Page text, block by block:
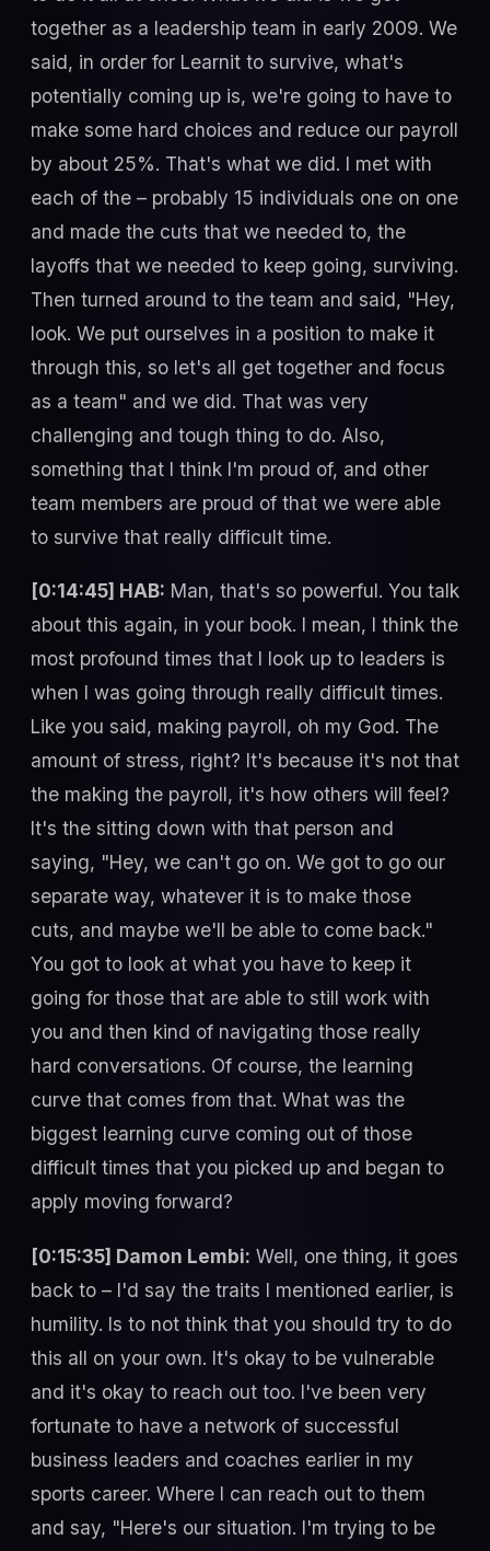
together as a leadership team in early 2009. We
said, in order for Learnit to survive, what's
potentially coming up is, we're going to have to
make some hard choices and reduce our payroll
by about 25%. That's what we did. I met with
each of the – probably 15 individuals one on one
and made the cuts that we needed to, the
layoffs that we needed to keep going, surviving.
Then turned around to the team and said, "Hey,
look. We put ourselves in a position to make it
through this, so let's all get together and focus
as a team" and we did. That was very
challenging and tough thing to do. Also,
something that I think I'm proud of, and other
team members are proud of that we were able
to survive that really difficult time.
[0:14:45] HAB: Man, that's so powerful. You talk
about this again, in your book. I mean, I think the
most profound times that I look up to leaders is
when I was going through really difficult times.
Like you said, making payroll, oh my God. The
amount of stress, right? It's because it's not that
the making the payroll, it's how others will feel?
It's the sitting down with that person and
saying, "Hey, we can't go on. We got to go our
separate way, whatever it is to make those
cuts, and maybe we'll be able to come back."
You got to look at what you have to keep it
going for those that are able to still work with
you and then kind of navigating those really
hard conversations. Of course, the learning
curve that comes from that. What was the
biggest learning curve coming out of those
difficult times that you picked up and began to
apply moving forward?
[0:15:35] Damon Lembi: Well, one thing, it goes
back to – I'd say the traits I mentioned earlier, is
humility. Is to not think that you should try to do
this all on your own. It's okay to be vulnerable
and it's okay to reach out too. I've been very
fortunate to have a network of successful
business leaders and coaches earlier in my
sports career. Where I can reach out to them
and say, "Here's our situation. I'm trying to be